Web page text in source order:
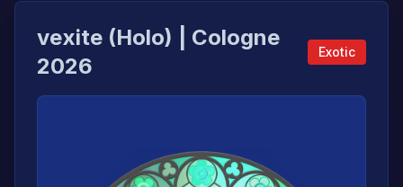
vexite (Holo) | Cologne
2026
Exotic